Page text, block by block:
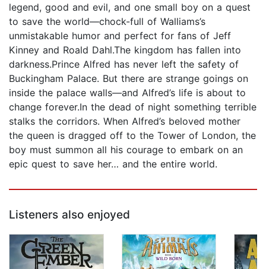
legend, good and evil, and one small boy on a quest
to save the world—chock-full of Walliams’s
unmistakable humor and perfect for fans of Jeff
Kinney and Roald Dahl.The kingdom has fallen into
darkness.Prince Alfred has never left the safety of
Buckingham Palace. But there are strange goings on
inside the palace walls—and Alfred’s life is about to
change forever.In the dead of night something terrible
stalks the corridors. When Alfred’s beloved mother
the queen is dragged off to the Tower of London, the
boy must summon all his courage to embark on an
epic quest to save her… and the entire world.
Listeners also enjoyed